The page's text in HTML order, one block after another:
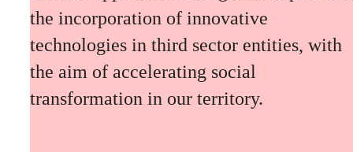
the incorporation of innovative
technologies in third sector entities, with
the aim of accelerating social
transformation in our territory.